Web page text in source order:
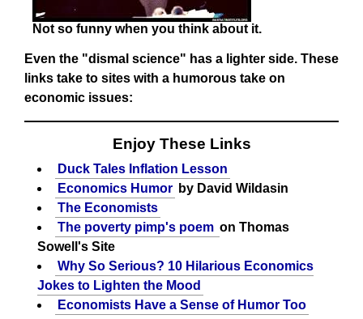
Not so funny when you think about it.
Even the "dismal science" has a lighter side. These
links take to sites with a humorous take on
economic issues:
Enjoy These Links
Duck Tales Inflation Lesson
Economics Humor
by David Wildasin
The Economists
The poverty pimp's poem on Thomas
Sowell's Site
Why So Serious? 10 Hilarious Economics
Jokes to Lighten the Mood
Economists Have a Sense of Humor Too